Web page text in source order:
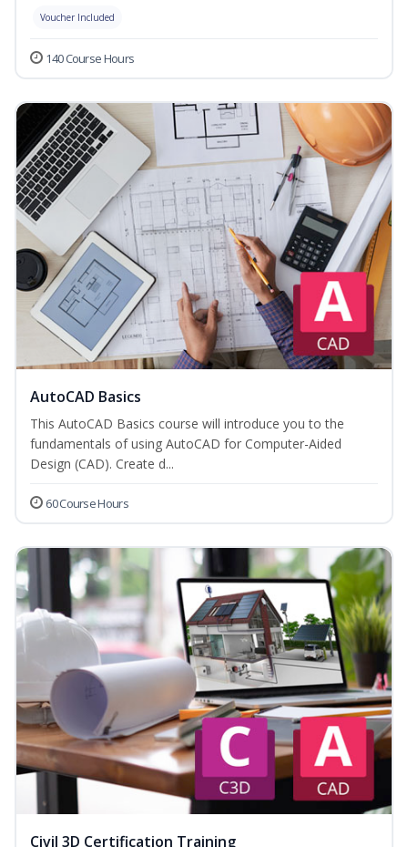
Voucher Included
140 Course Hours
AutoCAD Basics
This AutoCAD Basics course will introduce you to the
fundamentals of using AutoCAD for Computer-Aided
Design (CAD). Create d...
60 Course Hours
Civil 3D Certification Training